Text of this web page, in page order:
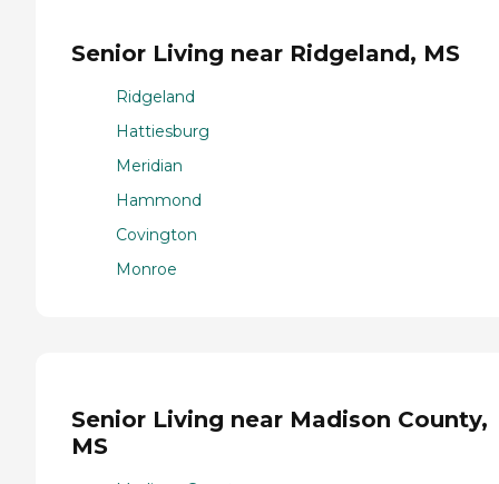
Senior Living near Ridgeland, MS
Ridgeland
Hattiesburg
Meridian
Hammond
Covington
Monroe
Senior Living near Madison County,
MS